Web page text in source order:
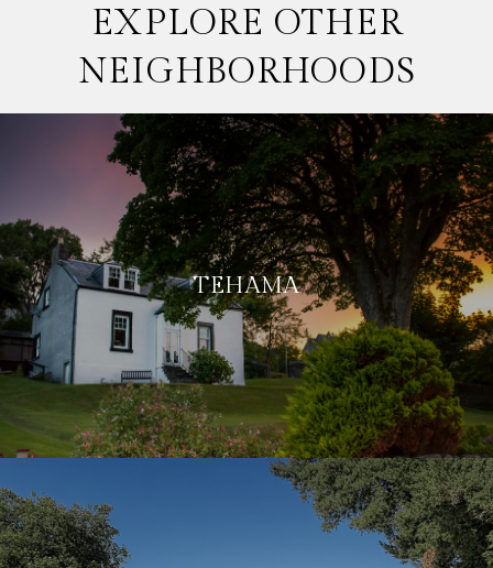
EXPLORE OTHER
NEIGHBORHOODS
TEHAMA